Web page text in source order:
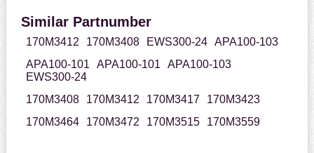
Similar Partnumber
170M3412 170M3408 EWS300-24 APA100-103
APA100-101
APA100-101
APA100-103
EWS300-24
170M3408
170M3412 170M3417
170M3423
170M3464
170M3472 170M3515 170M3559